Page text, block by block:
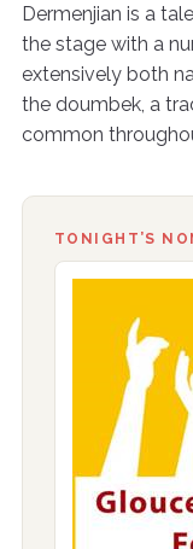
Dermenjian is a
the stage with a
extensively both
the doumbek, a
common
TONIGHT’S